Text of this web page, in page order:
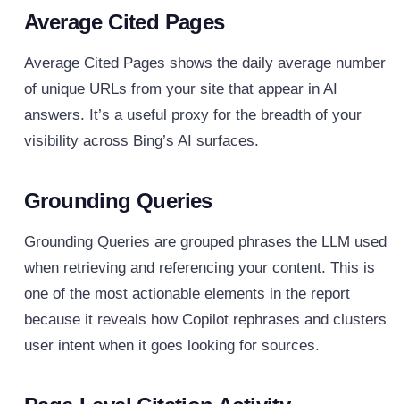
Average Cited Pages
Average Cited Pages shows the daily average number
of unique URLs from your site that appear in AI
answers. It’s a useful proxy for the breadth of your
visibility across Bing’s AI surfaces.
Grounding Queries
Grounding Queries are grouped phrases the LLM used
when retrieving and referencing your content. This is
one of the most actionable elements in the report
because it reveals how Copilot rephrases and clusters
user intent when it goes looking for sources.